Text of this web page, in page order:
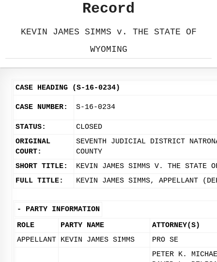
Record
KEVIN JAMES SIMMS v. THE STATE OF
WYOMING
CASE HEADING (S-16-0234)
CASE NUMBER: S-16-0234
STATUS:
CLOSED
ORIGINAL
COURT:
SEVENTH JUDICIAL DISTRICT
COUNTY
SHORT TITLE:
KEVIN JAMES SIMMS V. THE STATE
FULL TITLE:
KEVIN JAMES SIMMS, APPELLANT
- PARTY INFORMATION
ROLE
PARTY NAME
ATTORNEY(S)
APPELLANT KEVIN JAMES SIMMS PRO SE
PETER K.